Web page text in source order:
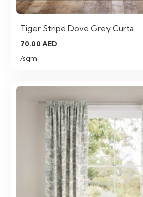
Tiger Stripe Dove Grey Curta…
70.00AED
/sqm